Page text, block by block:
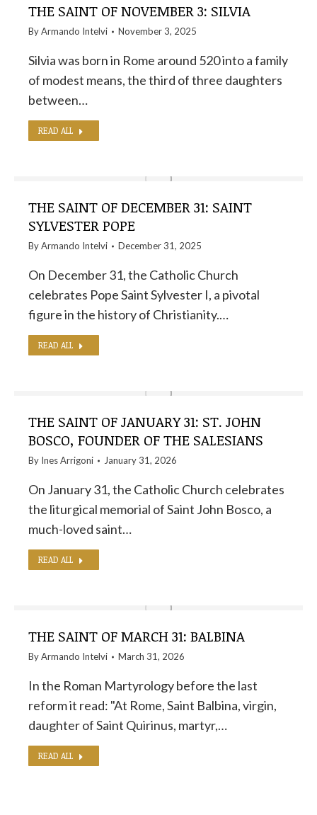
THE SAINT OF NOVEMBER 3: SILVIA
ByArmando Intelvi November 3, 2025
Silvia was born in Rome around 520 into a family
of modest means, the third of three daughters
between…
READ ALL
THE SAINT OF DECEMBER 31: SAINT
SYLVESTER POPE
ByArmando Intelvi December 31, 2025
On December 31, the Catholic Church
celebrates Pope Saint Sylvester I, a pivotal
figure in the history of Christianity.…
READ ALL
THE SAINT OF JANUARY 31: ST. JOHN
BOSCO, FOUNDER OF THE SALESIANS
By Ines Arrigoni January 31, 2026
On January 31, the Catholic Church celebrates
the liturgical memorial of Saint John Bosco, a
much-loved saint…
READ ALL
THE SAINT OF MARCH 31: BALBINA
ByArmando Intelvi March 31, 2026
In the Roman Martyrology before the last
reform it read: "At Rome, Saint Balbina, virgin,
daughter of Saint Quirinus, martyr,…
READ ALL